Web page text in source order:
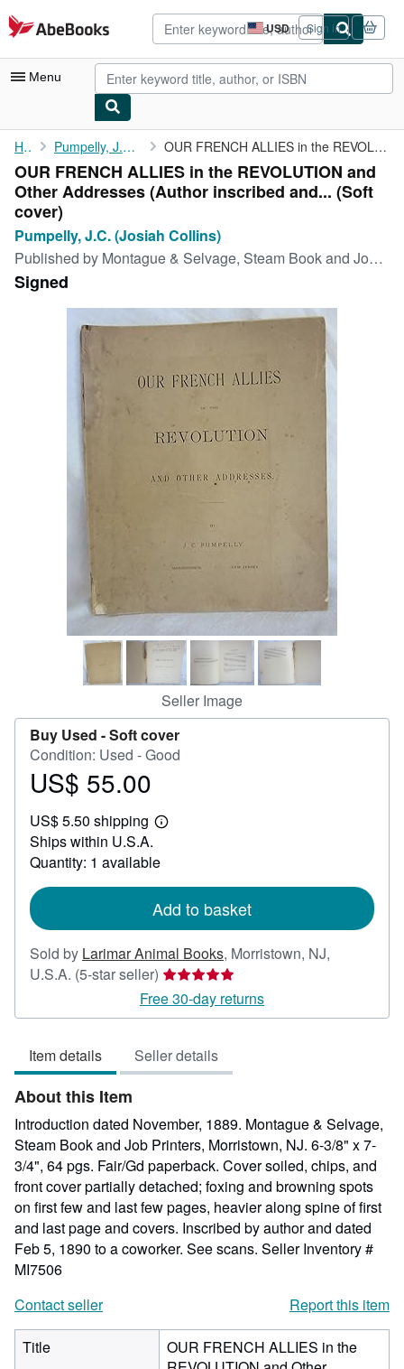
Skip to main content
AbeBooks.com USD
Site
shopping
preferences
Sign in
Menu
My Account
My Purchases
Advanced Search
Browse Collections
Start Selling
Home Pumpelly, J.C. (Josiah Collins) OUR FRENCH ALLIES in the REVOLUTION and Other Addresses (Author ...
OUR FRENCH ALLIES in the REVOLUTION and
Other Addresses (Author inscribed and... (Soft
cover)
Pumpelly, J.C. (Josiah Collins)
Published by Montague & Selvage, Steam Book and Job Printers, 1889
Signed
Seller Image
Buy Used -Soft cover
Condition: Used - Good
Price
55.00
US$ 55.00
US$ 5.50 shipping
Learn
shipping
Ships within U.S.A.
Quantity: 1 available
Add to basket
Sold by Larimar Animal Books, Morristown, NJ,
U.S.A. (5-star seller) Seller
rating
5
of
5
Free 30-day returns
Item details Seller details
About this Item
Introduction dated November, 1889. Montague & Selvage,
Steam Book and Job Printers, Morristown, NJ. 6-3/8" x 7-
3/4", 64 pgs. Fair/Gd paperback. Cover soiled, chips, and
front cover partially detached; foxing and browning spots
on first few and last few pages, heavier along spine of first
and last page and covers. Inscribed by author and dated
Feb 5, 1890 to a coworker. See scans. Seller Inventory #
MI7506
Contact seller
Report this item
Title
OUR FRENCH ALLIES in the